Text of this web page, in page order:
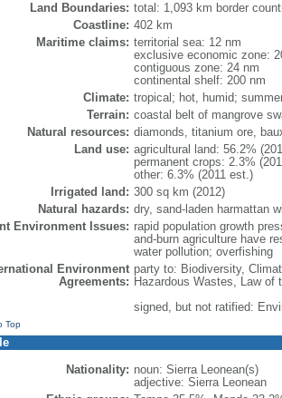
Land Boundaries: total: 1,093 km border
Coastline: 402 km
Maritime claims: territorial sea: 12 nm
exclusive economic zone:
contiguous zone: 24 nm
continental shelf: 200 nm
Climate: tropical; hot, humid;
Terrain: coastal belt of mangrove
Natural resources: diamonds, titanium ore,
Land use: agricultural land: 56.2%
permanent crops: 2.3%
other: 6.3% (2011 est.)
Irrigated land: 300 sq km (2012)
Natural hazards: dry, sand-laden harmattan
Environment Issues: rapid population growth
and-burn agriculture have
water pollution; overfishing
Environment
Agreements:
party to: Biodiversity,
Hazardous Wastes, Law of
signed, but not ratified:
Top
Nationality: noun: Sierra Leonean(s)
adjective: Sierra Leonean